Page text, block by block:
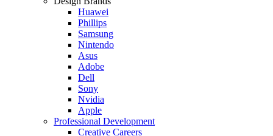
Huawei
Phillips
Samsung
Nintendo
Asus
Adobe
Dell
Sony
Nvidia
Apple
Professional Development
Creative Careers